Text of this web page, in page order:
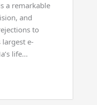
a remarkable
and
to
largest e-
life...